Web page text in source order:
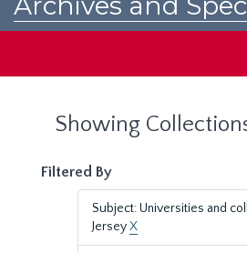
Showing
Filtered By
Subject: Universities and
JerseyX